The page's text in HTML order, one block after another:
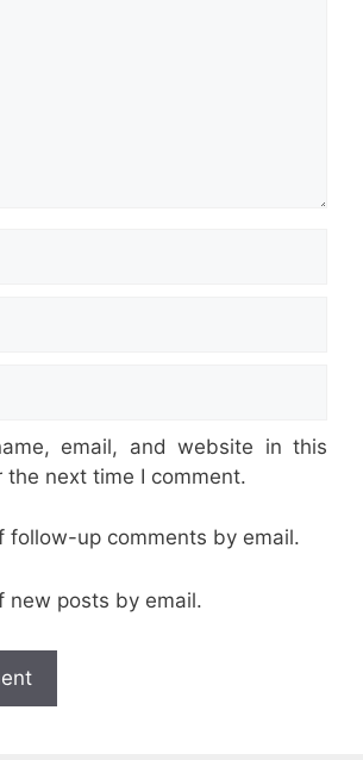
email, and website in this
the next time I comment.
follow-up comments by email.
new posts by email.